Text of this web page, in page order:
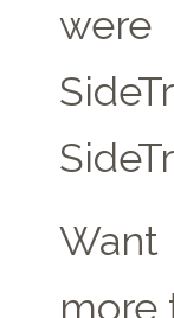
were
Want
more